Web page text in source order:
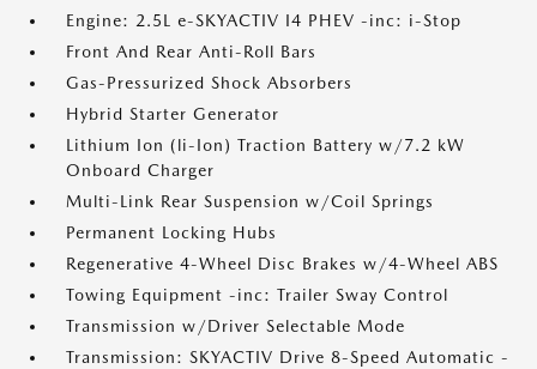
Engine: 2.5L e-SKYACTIV I4 PHEV -inc: i-Stop
Front And Rear Anti-Roll Bars
Gas-Pressurized Shock Absorbers
Hybrid Starter Generator
Lithium Ion (li-Ion) Traction Battery w/7.2 kW
Onboard Charger
Multi-Link Rear Suspension w/Coil Springs
Permanent Locking Hubs
Regenerative 4-Wheel Disc Brakes w/4-Wheel ABS
Towing Equipment -inc: Trailer Sway Control
Transmission w/Driver Selectable Mode
Transmission: SKYACTIV Drive 8-Speed Automatic -